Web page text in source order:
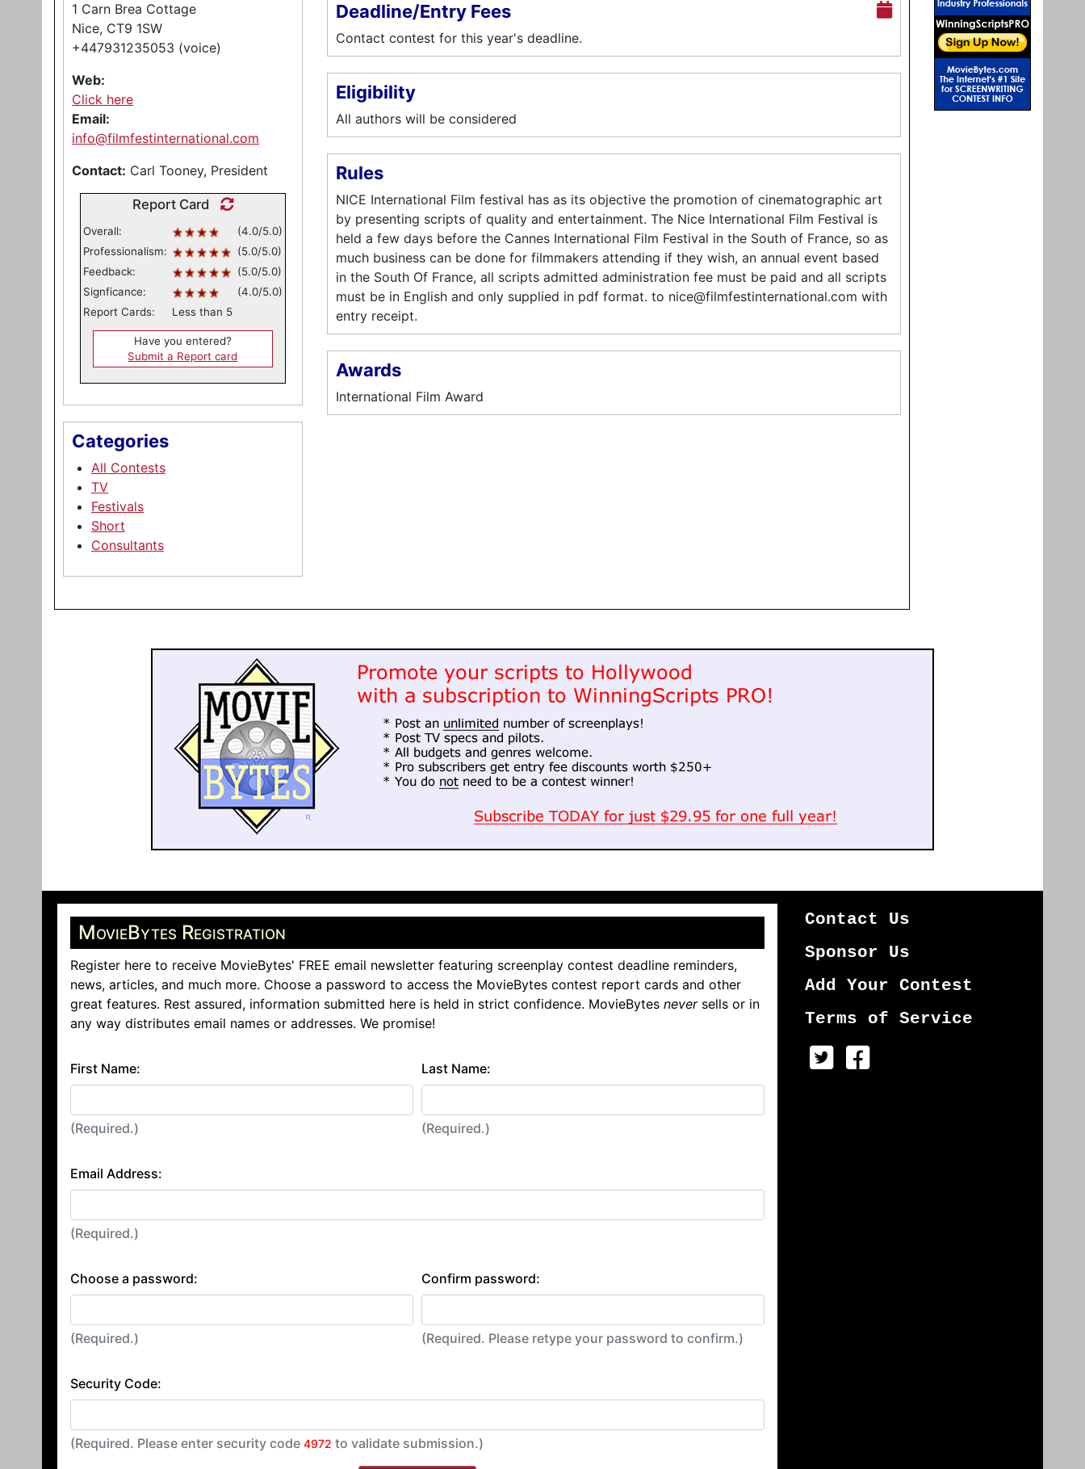
1 Carn Brea Cottage
Nice, CT9 1SW
+447931235053 (voice)
Web:
Click here
Email:
info@filmfestinternational.com
Contact: Carl Tooney, President
Report Card
Overall:
(4.0/5.0)
Professionalism:
(5.0/5.0)
Feedback:
(5.0/5.0)
Signficance:
(4.0/5.0)
Report Cards:
Less than 5
Have you entered?
Submit a Report card
Categories
All Contests
TV
Festivals
Short
Consultants
Deadline/Entry Fees
Contact contest for this year's deadline.
Eligibility
All authors will be considered
Rules
NICE International Film festival has as its objective the promotion of cinematographic art
by presenting scripts of quality and entertainment. The Nice International Film Festival is
held a few days before the Cannes International Film Festival in the South of France, so as
much business can be done for filmmakers attending if they wish, an annual event based
in the South Of France, all scripts admitted administration fee must be paid and all scripts
must be in English and only supplied in pdf format. to nice@filmfestinternational.com with
entry receipt.
Awards
International Film Award
MovieBytes Registration
Register here to receive MovieBytes' FREE email newsletter featuring screenplay contest deadline reminders,
news, articles, and much more. Choose a password to access the MovieBytes contest report cards and other
great features. Rest assured, information submitted here is held in strict confidence. MovieBytes neversells or in
any way distributes email names or addresses. We promise!
First Name:
(Required.)
Last Name:
(Required.)
Email Address:
(Required.)
Choose a password:
(Required.)
Confirm password:
(Required. Please retype your password to confirm.)
Security Code:
(Required. Please enter security code 4972 to validate submission.)
Contact Us
Sponsor Us
Add Your Contest
Terms of Service